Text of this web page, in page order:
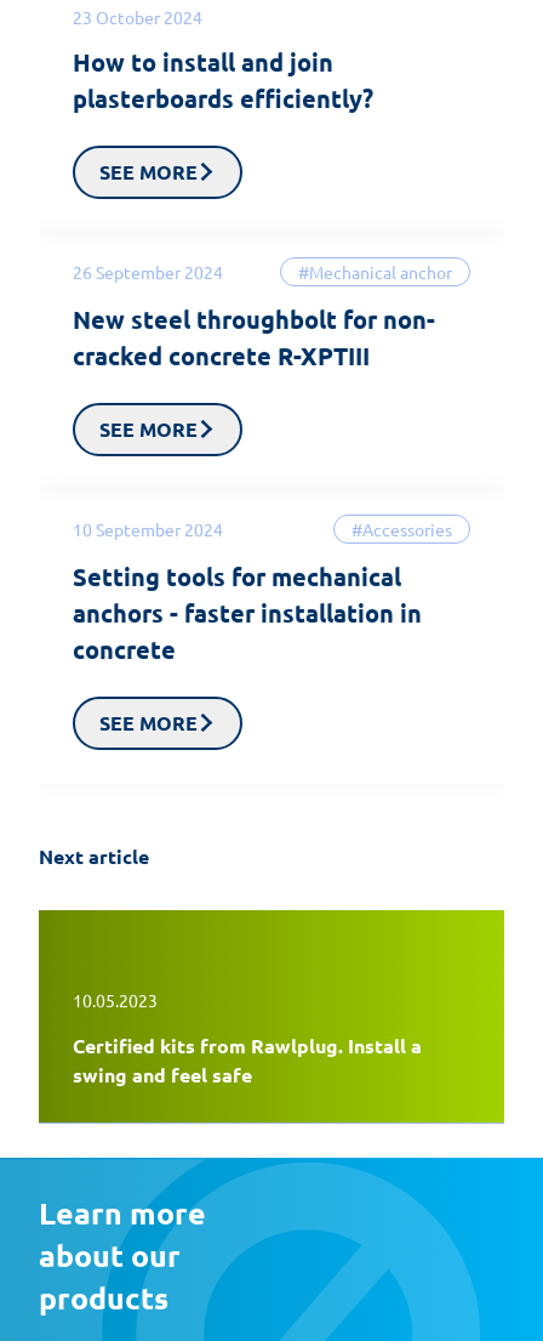
23 October 2024
How to install and join
plasterboards efficiently?
SEE MORE
26 September 2024 #Mechanical anchor
New steel throughbolt for non-
cracked concrete R-XPTIII
SEE MORE
10 September 2024 #Accessories
Setting tools for mechanical
anchors - faster installation in
concrete
SEE MORE
Next article
10.05.2023
Certified kits from Rawlplug. Install a
swing and feel safe
Learn more
about our
products